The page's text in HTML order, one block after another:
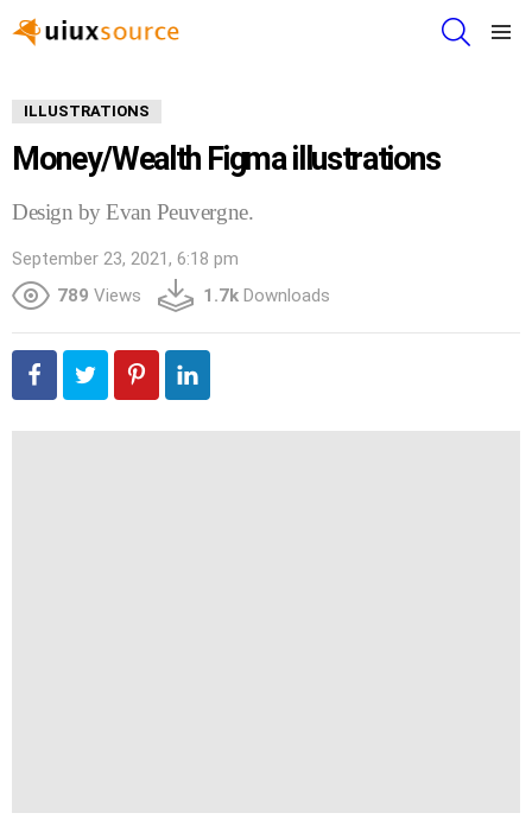
ILLUSTRATIONS
Money/Wealth Figma illustrations
Design by Evan Peuvergne.
September 23, 2021, 6:18 pm
789 Views 1.7k Downloads